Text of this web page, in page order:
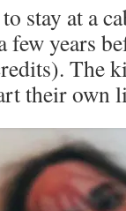
stay at a
few years
The
their own